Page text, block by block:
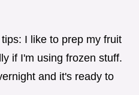
I like to prep my fruit
if I'm using frozen stuff.
and it's ready to